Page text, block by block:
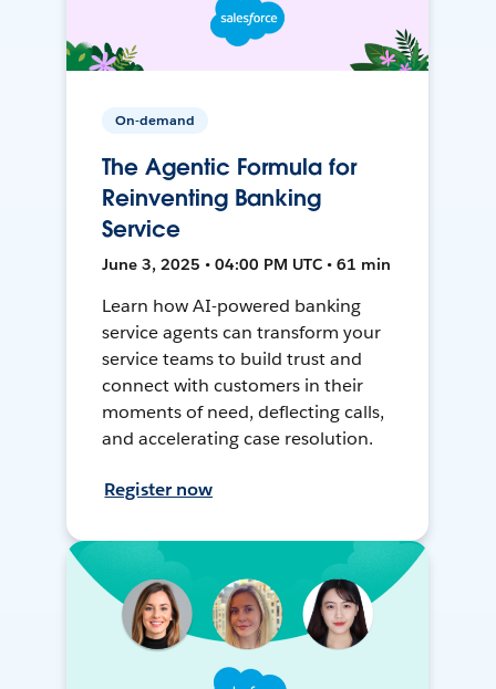
On-demand
The Agentic Formula for
Reinventing Banking
Service
June 3, 2025 • 04:00 PM UTC • 61 min
Learn how AI-powered banking
service agents can transform your
service teams to build trust and
connect with customers in their
moments of need, deflecting calls,
and accelerating case resolution.
Register now